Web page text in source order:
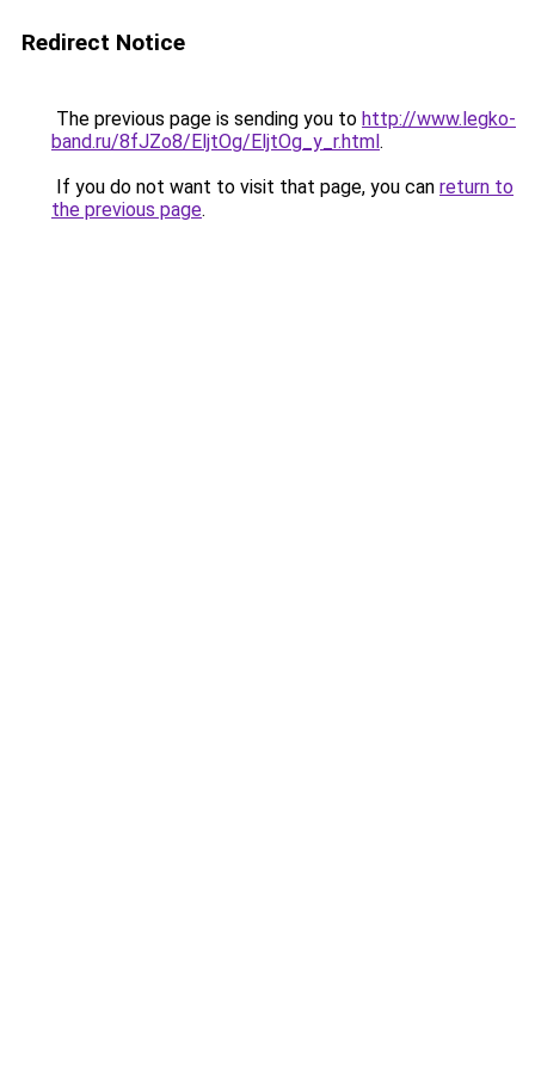
Redirect Notice
The previous page is sending you to http://www.legko-
band.ru/8fJZo8/EljtOg/EljtOg_y_r.html.
If you do not want to visit that page, you can return to
the previous page.